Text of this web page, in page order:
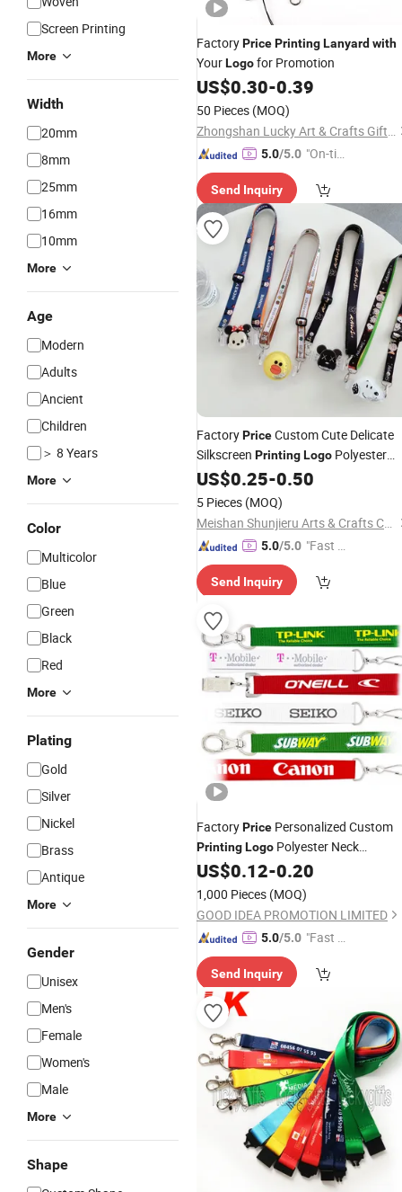
Screen Printing
More
Width
20mm
8mm
25mm
16mm
10mm
More
Age
Modern
Adults
Ancient
Children
＞ 8 Years
More
Color
Multicolor
Blue
Green
Black
Red
More
Plating
Gold
Silver
Nickel
Brass
Antique
More
Gender
Unisex
Men's
Female
Women's
Male
More
Shape
FactoryPricePrintingLanyard with
YourLogofor Promotion
US$0.30-0.39
50 Pieces (MOQ)
Zhongshan Lucky Art & Crafts Gifts Co., Ltd.
5.0/5.0 "On-tim
ry"
Send Inquiry
FactoryPriceCustom Cute Delicate
Silkscreen PrintingLogo Polyester
Office Polyester ID Card Holder
Promotional Neck Strap Ribbon Wrist
Mobile PhoneLanyard
US$0.25-0.50
5 Pieces (MOQ)
Meishan Shunjieru Arts & Crafts Co., Ltd.
5.0/5.0 "Fast Di
Send Inquiry
FactoryPrice Personalized Custom
PrintingLogo Polyester Neck
Lanyards
US$0.12-0.20
1,000 Pieces (MOQ)
GOOD IDEA PROMOTION LIMITED
5.0/5.0 "Fast Di
Send Inquiry